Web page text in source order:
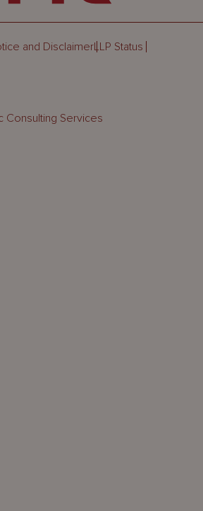
and DisclaimerLLP Status
Consulting Services